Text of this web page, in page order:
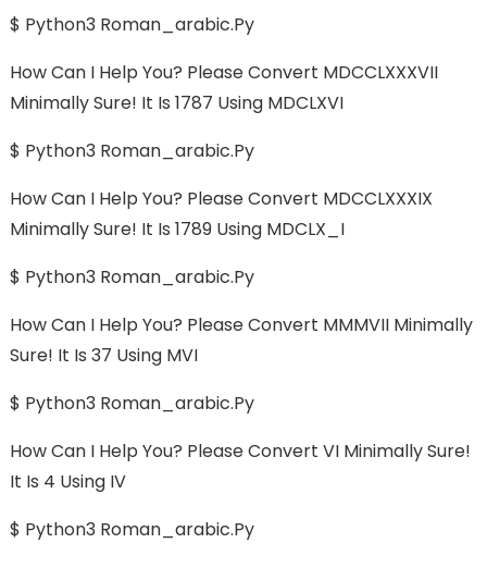
$ Python3 Roman_arabic.py
How Can I Help You? Please Convert MDCCLXXXVII
Minimally Sure! It Is 1787 Using MDCLXVI
$ Python3 Roman_arabic.py
How Can I Help You? Please Convert MDCCLXXXIX
Minimally Sure! It Is 1789 Using MDCLX_I
$ Python3 Roman_arabic.py
How Can I Help You? Please Convert MMMVII Minimally
Sure! It Is 37 Using MVI
$ Python3 Roman_arabic.py
How Can I Help You? Please Convert VI Minimally Sure!
It Is 4 Using IV
$ Python3 Roman_arabic.py